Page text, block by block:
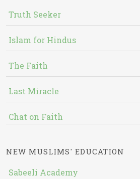
Truth Seeker
Islam for Hindus
The Faith
Last Miracle
Chat on Faith
NEW MUSLIMS' EDUCATION
Sabeeli Academy